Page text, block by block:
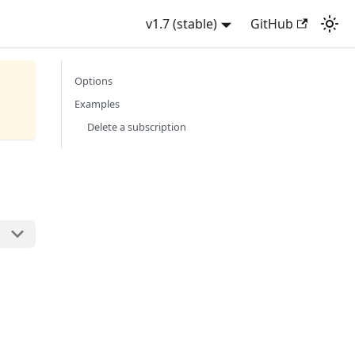
v1.7 (stable) GitHub
Options
Examples
Delete a subscription